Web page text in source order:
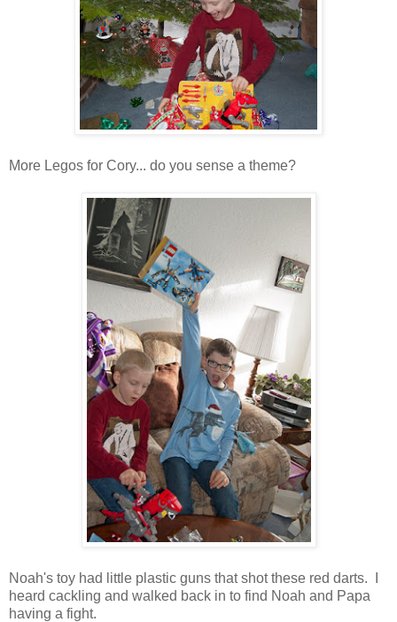
More Legos for Cory... do you sense a theme?
Noah's toy had little plastic guns that shot these red darts. I
heard cackling and walked back in to find Noah and Papa
having a fight.